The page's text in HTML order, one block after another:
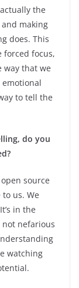
the
making
does. This
forced focus,
way that we
emotional
to tell the
do you
source
us. We
in the
not nefarious
watching